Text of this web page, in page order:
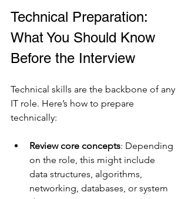
Technical Preparation:
What You Should Know
Before the Interview
Technical skills are the backbone of any
IT role. Here’s how to prepare
technically:
Review core concepts: Depending
on the role, this might include
data structures, algorithms,
networking, databases, or system